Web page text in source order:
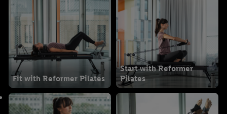
Fit with Reformer Pilates
Start with Reformer
Pilates